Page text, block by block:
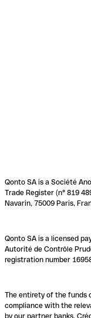
Qonto SA is a Société
Trade Register (n° 819
Navarin, 75009 Paris,
Qonto SA is a licensed
Autorité de Contrôle
registration number
The entirety of the funds
compliance with the
by our partner banks,